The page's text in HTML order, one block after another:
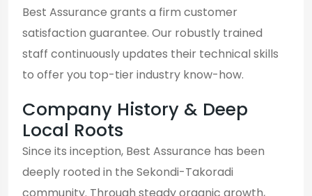
Best Assurance grants a firm customer
satisfaction guarantee. Our robustly trained
staff continuously updates their technical skills
to offer you top-tier industry know-how.
Company History & Deep
Local Roots
Since its inception, Best Assurance has been
deeply rooted in the Sekondi-Takoradi
community. Through steady organic growth,